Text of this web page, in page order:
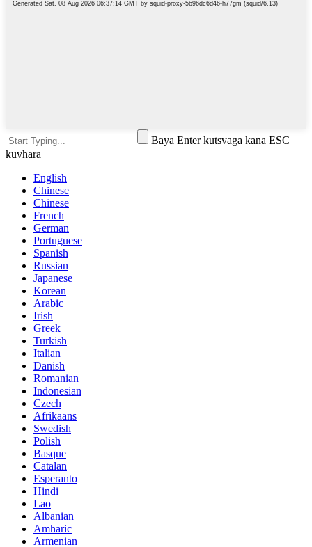
Baya Enter kutsvaga kana ESC
kuvhara
English
Chinese
Chinese
French
German
Portuguese
Spanish
Russian
Japanese
Korean
Arabic
Irish
Greek
Turkish
Italian
Danish
Romanian
Indonesian
Czech
Afrikaans
Swedish
Polish
Basque
Catalan
Esperanto
Hindi
Lao
Albanian
Amharic
Armenian